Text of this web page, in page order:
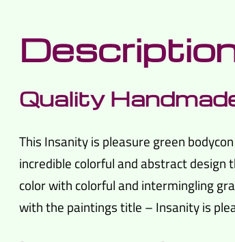
Quality
This Insanity is pleasure green
incredible colorful and abstract design
color with colorful and intermingling
with the paintings title – Insanity is